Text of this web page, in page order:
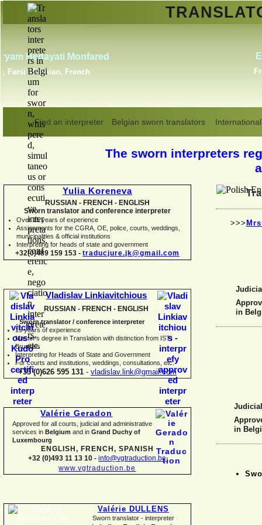
Find an interpreter Belgian sworn translators
Erik Dupont
The sworn interpreters
Yulia Koreneva
RUSSIAN - FRENCH - ENGLISH
Sworn translator and conference interpreter
Over 15 years of experience
Assignments for the CGRA, OE, police, courts, weddings,
municipalities & official institutions
Interpreting for heads of state and government
+32(0)489 159 153 - traducjure.jk@gmail.com
Vladislav Linkiavitchious
RUSSIAN - FRENCH - ENGLISH
Sworn translator / conference interpreter
15 years of experience
Master's degree in Translation with distinction from ISTI
Brussels
Interpreting for Heads of State and Government
For courts and institutions, weddings, consultations, etc.
+33 (0)626 595 131 - vladislav.link@gmail.com
Valérie Geradon
Approved for all courts, judicial and administrative
services in Belgium and in Grand Duchy of
Luxembourg
ENGLISH, FRENCH, SPANISH
+32 (0)493 11 13 10 - info@vgtraduction.be
www.vgtraduction.be
Valérie DULLENS
Sworn translator - interpreter
>>>
in
in